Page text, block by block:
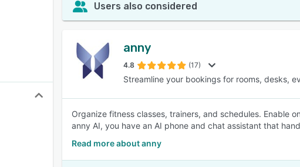
Users also considered
anny
4.8 (17)
Streamline your bookings for rooms, desks,
Organize fitness classes, trainers, and schedules. Enable
anny AI, you have an AI phone and chat assistant that
Read more about anny